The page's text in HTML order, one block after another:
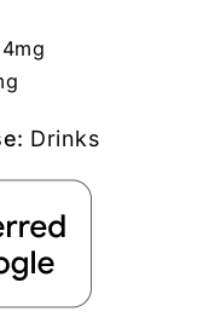
4mg
Drinks